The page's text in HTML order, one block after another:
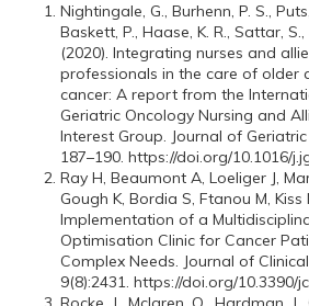
Nightingale, G., Burhenn, P. S.,
Baskett, P., Haase, K. R., Sattar, S.,
(2020). Integrating nurses and
professionals in the care of older
cancer: A report from the
Geriatric Oncology Nursing and
Interest Group. Journal of
187–190. https://doi.org/10.1016/
Ray H, Beaumont A, Loeliger J,
Gough K, Bordia S, Ftanou M, Kiss
Implementation of a
Optimisation Clinic for Cancer
Complex Needs. Journal of
9(8):2431. https://doi.org/10.3390/